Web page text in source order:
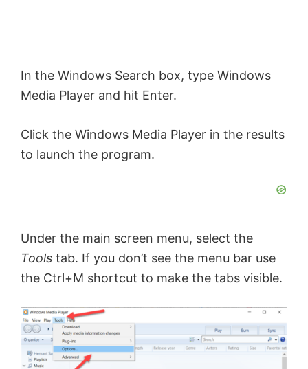
In the Windows Search box, type Windows
Media Player and hit Enter.
Click the Windows Media Player in the results
to launch the program.
Under the main screen menu, select the
Tools tab. If you don’t see the menu bar use
the Ctrl+M shortcut to make the tabs visible.